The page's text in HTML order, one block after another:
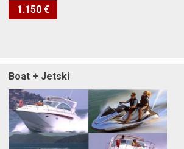
1.150 €
Boat + Jetski